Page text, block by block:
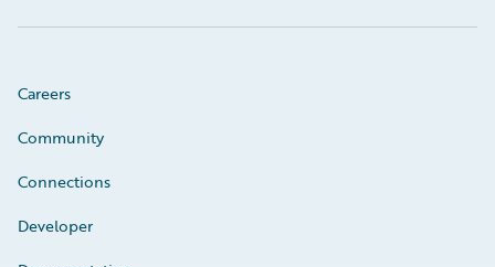
Careers
Community
Connections
Developer